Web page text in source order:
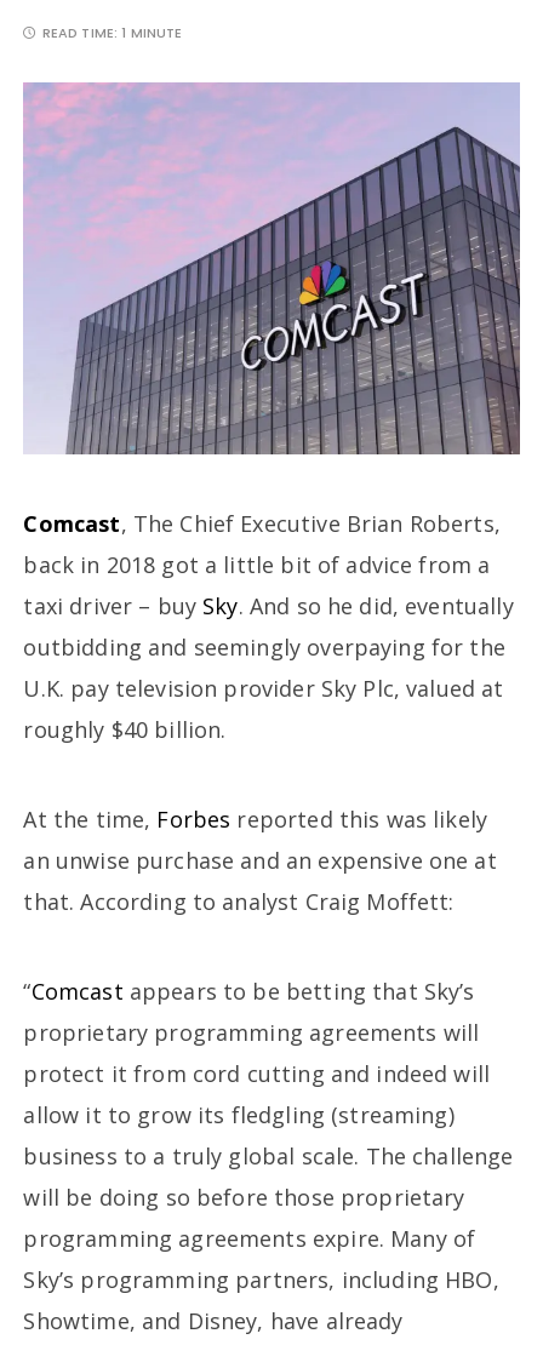
READ TIME:1 MINUTE
Comcast, The Chief Executive Brian Roberts,
back in 2018 got a little bit of advice from a
taxi driver – buy Sky. And so he did, eventually
outbidding and seemingly overpaying for the
U.K. pay television provider Sky Plc, valued at
roughly $40 billion.
At the time, Forbes reported this was likely
an unwise purchase and an expensive one at
that. According to analyst Craig Moffett:
“Comcast appears to be betting that Sky’s
proprietary programming agreements will
protect it from cord cutting and indeed will
allow it to grow its fledgling (streaming)
business to a truly global scale. The challenge
will be doing so before those proprietary
programming agreements expire. Many of
Sky’s programming partners, including HBO,
Showtime, and Disney, have already